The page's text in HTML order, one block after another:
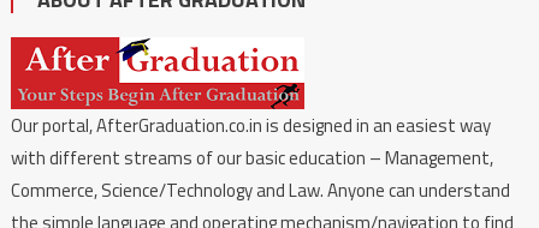
Our portal, AfterGraduation.co.in is designed in an easiest way
with different streams of our basic education – Management,
Commerce, Science/Technology and Law. Anyone can understand